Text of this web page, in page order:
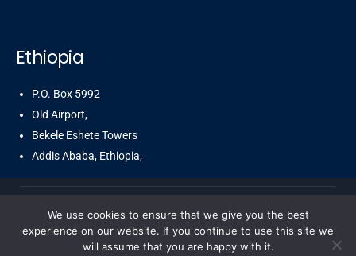
Ethiopia
P.O. Box 5992
Old Airport,
Bekele Eshete Towers
Addis Ababa, Ethiopia,
© Copyright 2025 Cbsegroup by CBSegroup. All Rights
Reserved.
We use cookies to ensure that we give you the best
experience on our website. If you continue to use this site we
will assume that you are happy with it.